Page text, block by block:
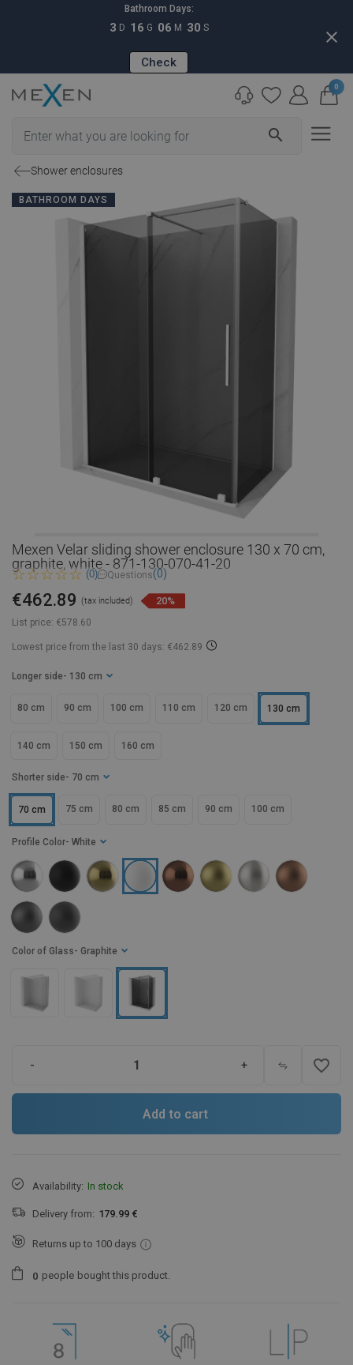
Bathroom Days:
3 D 16 G 06 M 29 S
Check
close
search
0
Shower enclosures
BATHROOM DAYS
Mexen Velar sliding shower enclosure 130 x 70 cm,
graphite, white - 871-130-070-41-20
(0) Questions(0)
List price: €578.60
€462.89 (tax included) 20%
Lowest price from the last 30 days: €462.89
Longer side - 130 cm
80 cm 90 cm 100 cm 110 cm 120 cm 130 cm
140 cm 150 cm 160 cm
Shorter side - 70 cm
70 cm 75 cm 80 cm 85 cm 90 cm 100 cm
Color of Glass - Graphite
Profile Color - White
- + favorite_border
Add to cart
Availability: In stock
Delivery from: 179.99 €
Returns up to 100 days
0 people bought this product.